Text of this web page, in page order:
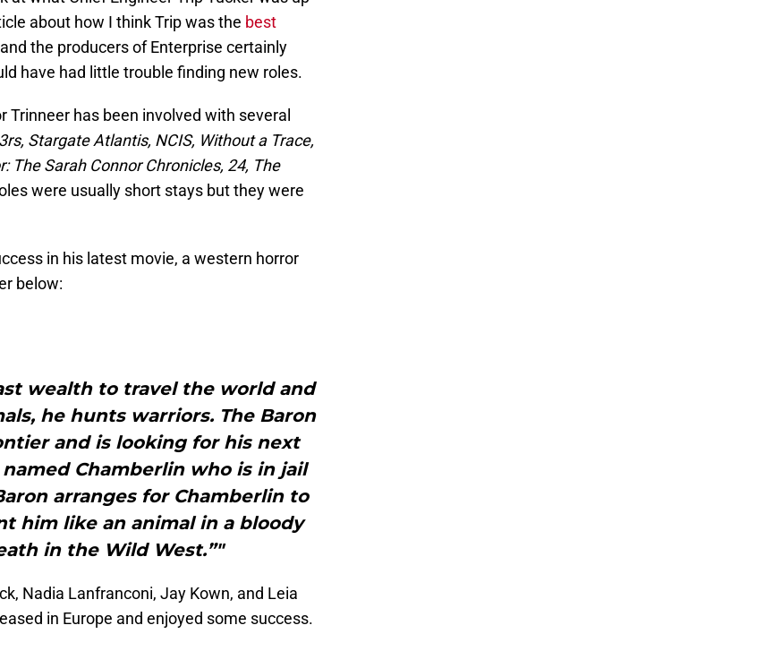
about how I think Trip was the best
the producers of Enterprise certainly
have had little trouble finding new roles.
Trinneer has been involved with several
Stargate Atlantis, NCIS, Without a Trace,
The Sarah Connor Chronicles, 24, The
were usually short stays but they were
in his latest movie, a western horror
below:
wealth to travel the world and
he hunts warriors. The Baron
and is looking for his next
Chamberlin who is in jail
arranges for Chamberlin to
him like an animal in a bloody
in the Wild West.”"
Nadia Lanfranconi, Jay Kown, and Leia
in Europe and enjoyed some success.